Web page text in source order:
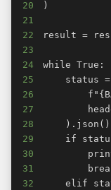
20
21
22
23
24
25
26
27
28
29
30
31
32